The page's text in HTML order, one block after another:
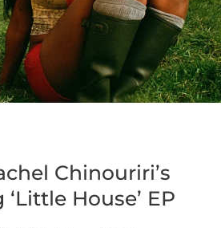
Chinouriri’s
House’ EP